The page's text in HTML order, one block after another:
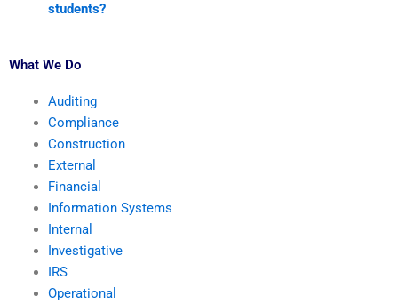
students?
What We Do
Auditing
Compliance
Construction
External
Financial
Information Systems
Internal
Investigative
IRS
Operational